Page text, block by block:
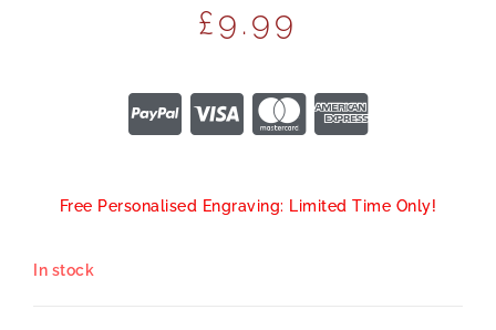
£9.99
Free Personalised Engraving: Limited Time Only!
In stock